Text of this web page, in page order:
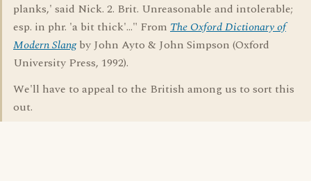
planks,' said Nick. 2. Brit. Unreasonable and intolerable;
esp. in phr. 'a bit thick'..." From The Oxford Dictionary of
Modern Slangby John Ayto & John Simpson (Oxford
University Press, 1992).
We'll have to appeal to the British among us to sort this
out.